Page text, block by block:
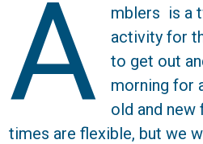
A
mblers is a
activity for
to get out
morning for
old and new
times are flexible, but we